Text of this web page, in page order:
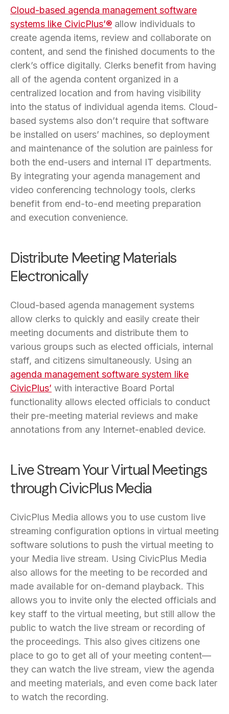
Cloud-based agenda management software
systems like CivicPlus’® allow individuals to
create agenda items, review and collaborate on
content, and send the finished documents to the
clerk’s office digitally. Clerks benefit from having
all of the agenda content organized in a
centralized location and from having visibility
into the status of individual agenda items. Cloud-
based systems also don’t require that software
be installed on users’ machines, so deployment
and maintenance of the solution are painless for
both the end-users and internal IT departments.
By integrating your agenda management and
video conferencing technology tools, clerks
benefit from end-to-end meeting preparation
and execution convenience.
Distribute Meeting Materials
Electronically
Cloud-based agenda management systems
allow clerks to quickly and easily create their
meeting documents and distribute them to
various groups such as elected officials, internal
staff, and citizens simultaneously. Using an
agenda management software system like
CivicPlus’ with interactive Board Portal
functionality allows elected officials to conduct
their pre-meeting material reviews and make
annotations from any Internet-enabled device.
Live Stream Your Virtual Meetings
through CivicPlus Media
CivicPlus Media allows you to use custom live
streaming configuration options in virtual meeting
software solutions to push the virtual meeting to
your Media live stream. Using CivicPlus Media
also allows for the meeting to be recorded and
made available for on-demand playback. This
allows you to invite only the elected officials and
key staff to the virtual meeting, but still allow the
public to watch the live stream or recording of
the proceedings. This also gives citizens one
place to go to get all of your meeting content—
they can watch the live stream, view the agenda
and meeting materials, and even come back later
to watch the recording.